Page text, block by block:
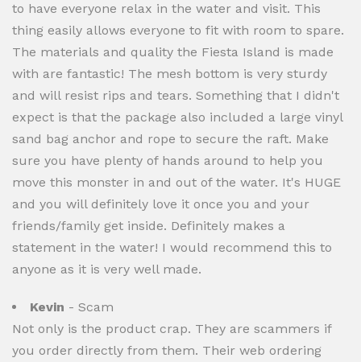
to have everyone relax in the water and visit. This
thing easily allows everyone to fit with room to spare.
The materials and quality the Fiesta Island is made
with are fantastic! The mesh bottom is very sturdy
and will resist rips and tears. Something that I didn't
expect is that the package also included a large vinyl
sand bag anchor and rope to secure the raft. Make
sure you have plenty of hands around to help you
move this monster in and out of the water. It's HUGE
and you will definitely love it once you and your
friends/family get inside. Definitely makes a
statement in the water! I would recommend this to
anyone as it is very well made.
Kevin - Scam
Not only is the product crap. They are scammers if
you order directly from them. Their web ordering